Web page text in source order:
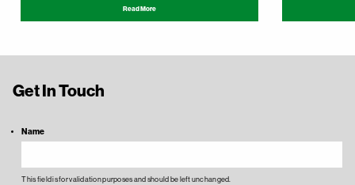
Read More
Get In Touch
Name
This field is for validation purposes and should be left unchanged.